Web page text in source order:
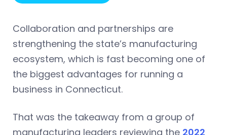
Collaboration and partnerships are
strengthening the state’s manufacturing
ecosystem, which is fast becoming one of
the biggest advantages for running a
business in Connecticut.
That was the takeaway from a group of
manufacturing leaders reviewing the 2022